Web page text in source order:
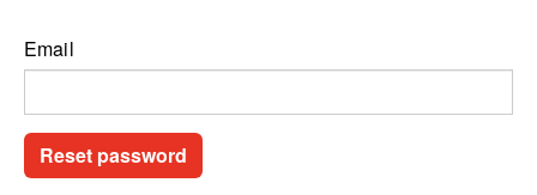
Email